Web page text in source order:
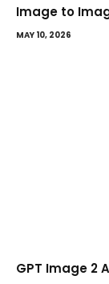
Image to
MAY 10, 2026
GPT Image 2